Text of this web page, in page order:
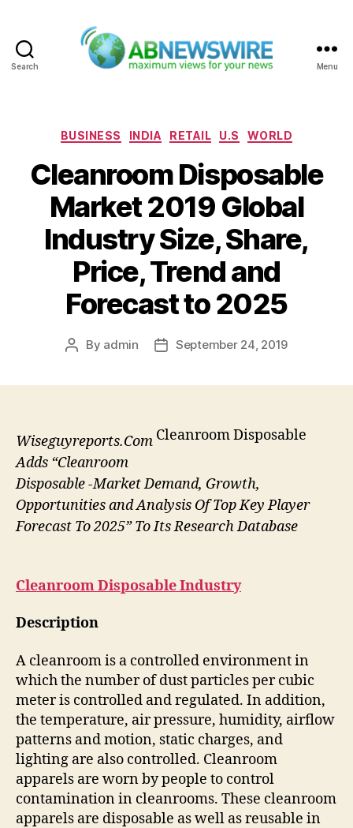
Search Menu
Categories
BUSINESS INDIA RETAIL U.S WORLD
Cleanroom Disposable
Market 2019 Global
Industry Size, Share,
Price, Trend and
Forecast to 2025
Post
By admin
PostSeptember 24, 2019
Cleanroom Disposable
Wiseguyreports.Com
Adds “Cleanroom
Disposable -Market Demand, Growth,
Opportunities and Analysis Of Top Key Player
Forecast To 2025” To Its Research Database
Cleanroom DisposableIndustry
Description
A cleanroom is a controlled environment in
which the number of dust particles per cubic
meter is controlled and regulated. In addition,
the temperature, air pressure, humidity, airflow
patterns and motion, static charges, and
lighting are also controlled. Cleanroom
apparels are worn by people to control
contamination in cleanrooms. These cleanroom
apparels are disposable as well as reusable in